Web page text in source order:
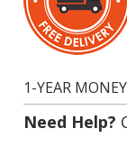
Need Help?